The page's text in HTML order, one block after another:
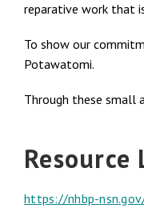
reparative work that
To show our
Potawatomi.
Through these small
Resource
https://nhbp-